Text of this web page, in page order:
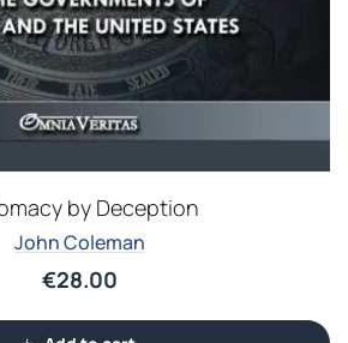
by Deception
John Coleman
€28.00